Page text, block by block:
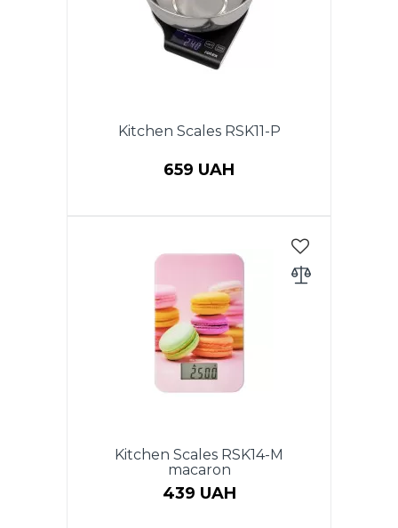
material: plastic. Warranty - 1
year.
Kitchen Scales RSK11-P
659 UAH
LCD display, auto zero & auto
off, low power battery indicator,
overload indicator, battery 2 x
AAA (included), stainless steel
bowl 2.1 l, plastic body. Warranty
- 1 year.
Kitchen Scales RSK14-M
macaron
439 UAH